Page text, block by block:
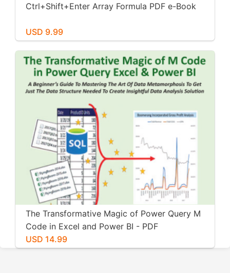
Ctrl+Shift+Enter Array Formula PDF e-Book
USD 9.99
The Transformative Magic of Power Query M
Code in Excel and Power BI - PDF
USD 14.99